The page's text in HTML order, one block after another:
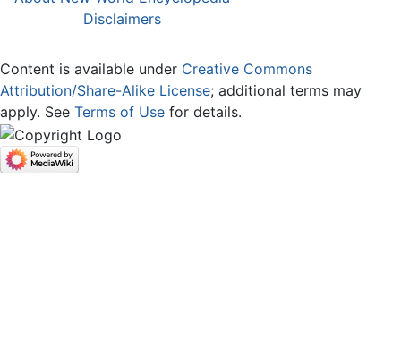
Disclaimers
Content is available under Creative Commons
Attribution/Share-Alike License; additional terms may
apply. See Terms of Use for details.